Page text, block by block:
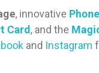
, innovative
Card , and the
and Instagram